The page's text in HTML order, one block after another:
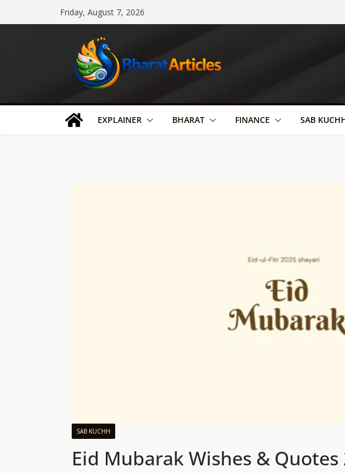
to
Friday, August 7, 2026
EXPLAINER BHARAT FINANCE SAB
SAB KUCHH
Eid Mubarak Wishes & Quotes